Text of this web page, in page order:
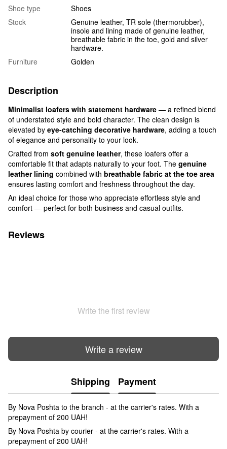
Shoe type
Shoes
Stock
Genuine leather, TR sole (thermorubber),
insole and lining made of genuine leather,
breathable fabric in the toe, gold and silver
hardware.
Furniture
Golden
Description
Minimalist loafers with statement hardware — a refined blend
of understated style and bold character. The clean design is
elevated by eye-catching decorative hardware, adding a touch
of elegance and personality to your look.
Crafted from soft genuine leather, these loafers offer a
comfortable fit that adapts naturally to your foot. The genuine
leather lining combined with breathable fabric at the toe area
ensures lasting comfort and freshness throughout the day.
An ideal choice for those who appreciate effortless style and
comfort — perfect for both business and casual outfits.
Reviews
Write the first review
Write a review
Shipping Payment
By Nova Poshta to the branch - at the carrier's rates. With a
prepayment of 200 UAH!
By Nova Poshta by courier - at the carrier's rates. With a
prepayment of 200 UAH!